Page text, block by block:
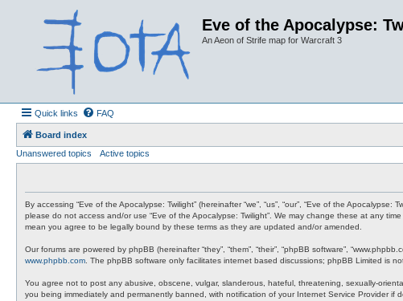
Eve of the Apocalypse:
An Aeon of Strife map for Warcraft 3
Quick links FAQ
Board index
Unanswered topics
Active topics
By accessing “Eve of the Apocalypse: Twilight” (hereinafter “we”, “us”, “our”, “Eve of the
please do not access and/or use “Eve of the Apocalypse: Twilight”. We may change these at any
mean you agree to be legally bound by these terms as they are updated and/or amended.
Our forums are powered by phpBB (hereinafter “they”, “them”, “their”, “phpBB software”,
www.phpbb.com . The phpBB software only facilitates internet based discussions; phpBB Limited is
You agree not to post any abusive, obscene, vulgar, slanderous, hateful, threatening, sexually-
you being immediately and permanently banned, with notification of your Internet Service Provider if